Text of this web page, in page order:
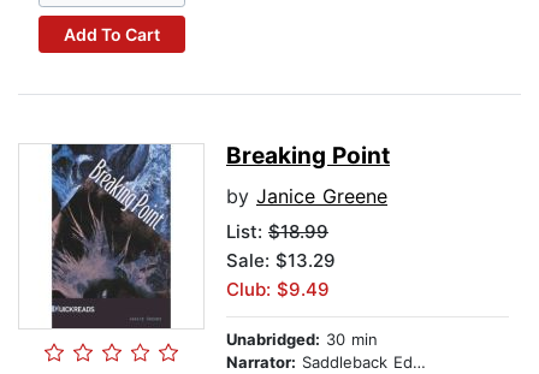
Add To Cart
Breaking Point
by Janice Greene
List: $18.99
Sale: $13.29
Club: $9.49
Unabridged: 30 min
Narrator: Saddleback Educational Publishing